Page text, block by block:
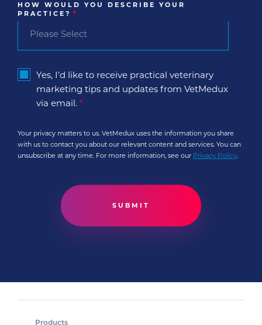
HOW WOULD YOU DESCRIBE YOUR
PRACTICE? *
Yes, I'd like to receive practical veterinary
marketing tips and updates from VetMedux
via email. *
Your privacy matters to us. VetMedux uses the information you share
with us to contact you about our relevant content and services. You can
unsubscribe at any time. For more information, see our Privacy Policy.
Products